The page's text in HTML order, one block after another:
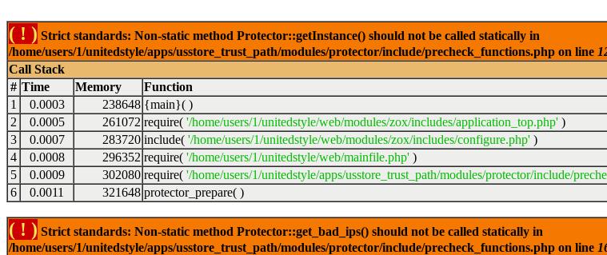
( ! ) Strict standards: Non-static method Protector::getInstance() should not be called statically in
/home/users/1/unitedstyle/apps/usstore_trust_path/modules/protector/include/precheck_functions.php on line
Call Stack
# Time Memory Function
1
0.0003 238648 {main}( )
2
0.0005 261072 require( '/home/users/1/unitedstyle/web/modules/zox/includes/application_top.php' )
3
0.0007 283720 include( '/home/users/1/unitedstyle/web/modules/zox/includes/configure.php' )
4
0.0008 296352 require( '/home/users/1/unitedstyle/web/mainfile.php' )
5
0.0009 302080 require( '/home/users/1/unitedstyle/apps/usstore_trust_path/modules/protector/include/
6
0.0011 321648 protector_prepare( )
( ! ) Strict standards: Non-static method Protector::get_bad_ips() should not be called statically in
/home/users/1/unitedstyle/apps/usstore_trust_path/modules/protector/include/precheck_functions.php on line